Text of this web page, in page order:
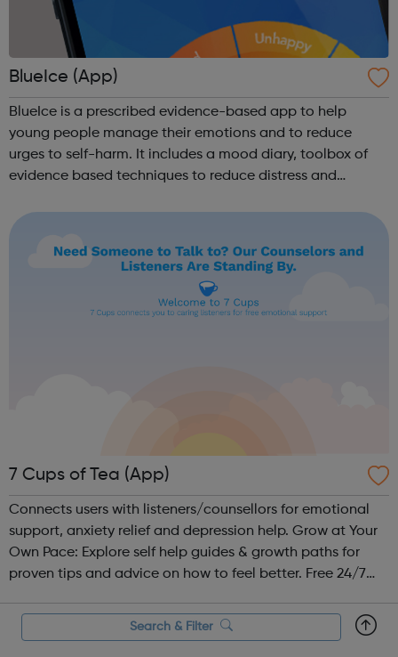
BlueIce (App)
BlueIce is a prescribed evidence-based app to help
young people manage their emotions and to reduce
urges to self-harm. It includes a mood diary, toolbox of
evidence based techniques to reduce distress and
7 Cups of Tea (App)
Connects users with listeners/counsellors for emotional
support, anxiety relief and depression help. Grow at Your
Own Pace: Explore self help guides & growth paths for
proven tips and advice on how to feel better. Free 24/7
who unders...
Search & Filter